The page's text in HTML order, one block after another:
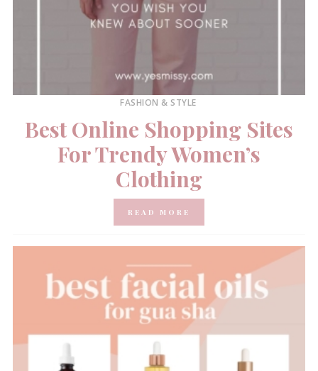
FASHION & STYLE
Best Online Shopping Sites
For Trendy Women’s
Clothing
READ MORE